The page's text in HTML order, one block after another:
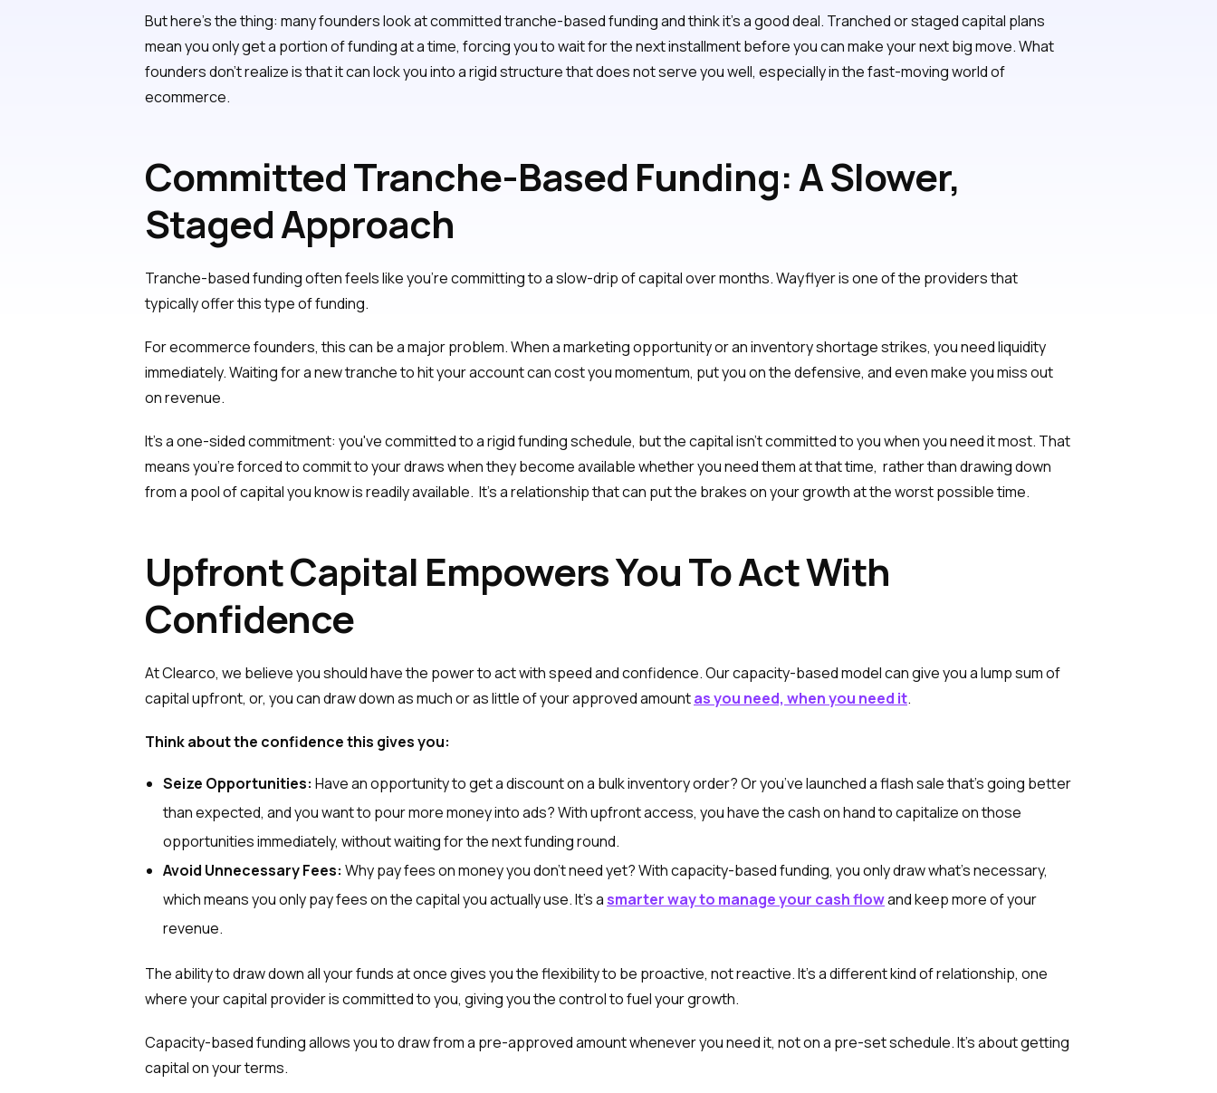
But here's the thing: many founders look at committed tranche-based funding and think it's a good deal. Tranched or staged capital plans
mean you only get a portion of funding at a time, forcing you to wait for the next installment before you can make your next big move. What
founders don't realize is that it can lock you into a rigid structure that does not serve you well, especially in the fast-moving world of
ecommerce.
Committed Tranche-Based Funding: A Slower,
Staged Approach
Tranche-based funding often feels like you're committing to a slow-drip of capital over months. Wayflyer is one of the providers that
typically offer this type of funding.
For ecommerce founders, this can be a major problem. When a marketing opportunity or an inventory shortage strikes, you need liquidity
immediately. Waiting for a new tranche to hit your account can cost you momentum, put you on the defensive, and even make you miss out
on revenue.
It's a one-sided commitment: you've committed to a rigid funding schedule, but the capital isn't committed to you when you need it most. That
means you’re forced to commit to your draws when they become available whether you need them at that time, rather than drawing down
from a pool of capital you know is readily available. It's a relationship that can put the brakes on your growth at the worst possible time.
Upfront Capital Empowers You To Act With
Confidence
At Clearco, we believe you should have the power to act with speed and confidence. Our capacity-based model can give you a lump sum of
capital upfront, or, you can draw down as much or as little of your approved amountas you need, when you need it.
Think about the confidence this gives you:
Seize Opportunities: Have an opportunity to get a discount on a bulk inventory order? Or you’ve launched a flash sale that's going better
than expected, and you want to pour more money into ads? With upfront access, you have the cash on hand to capitalize on those
opportunities immediately, without waiting for the next funding round.
Avoid Unnecessary Fees: Why pay fees on money you don't need yet? With capacity-based funding, you only draw what's necessary,
which means you only pay fees on the capital you actually use. It’s a smarter way to manage your cash flowand keep more of your
revenue.
The ability to draw down all your funds at once gives you the flexibility to be proactive, not reactive. It’s a different kind of relationship, one
where your capital provider is committed to you, giving you the control to fuel your growth.
Capacity-based funding allows you to draw from a pre-approved amount whenever you need it, not on a pre-set schedule. It's about getting
capital on your terms.